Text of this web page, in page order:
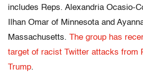
includes Reps. Alexandria Ocasio-
Ilhan Omar of Minnesota and
Massachusetts. The group has
target of racist Twitter attacks from
Trump.